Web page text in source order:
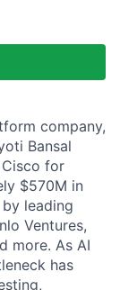
company,
Bansal
for
$570M in
leading
Ventures,
more. As AI
has